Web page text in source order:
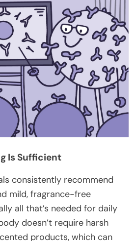
Is Sufficient
consistently recommend
mild, fragrance-free
all that’s needed for daily
doesn’t require harsh
products, which can